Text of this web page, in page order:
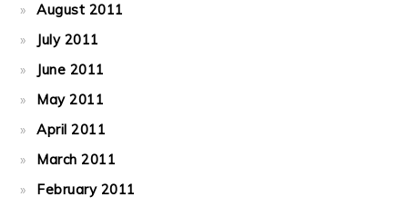
August 2011
July 2011
June 2011
May 2011
April 2011
March 2011
February 2011